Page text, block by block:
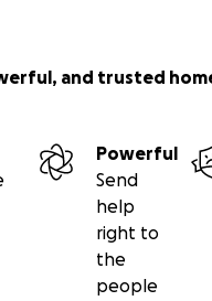
and trusted
Powerful
Send
help
right to
the
people